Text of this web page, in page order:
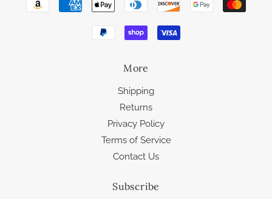
More
Shipping
Returns
Privacy Policy
Terms of Service
Contact Us
Subscribe